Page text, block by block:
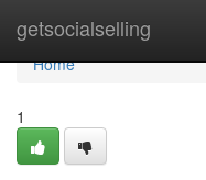
getsocialselling
Home
Home
1